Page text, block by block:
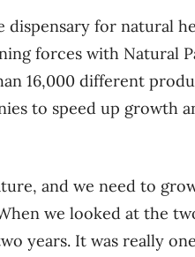
dispensary for natural
forces with Natural
16,000 different
to speed up growth
and we need to
we looked at the
years. It was really